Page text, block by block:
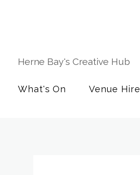
Herne Bay's Creative Hub
What's On Venue Hire